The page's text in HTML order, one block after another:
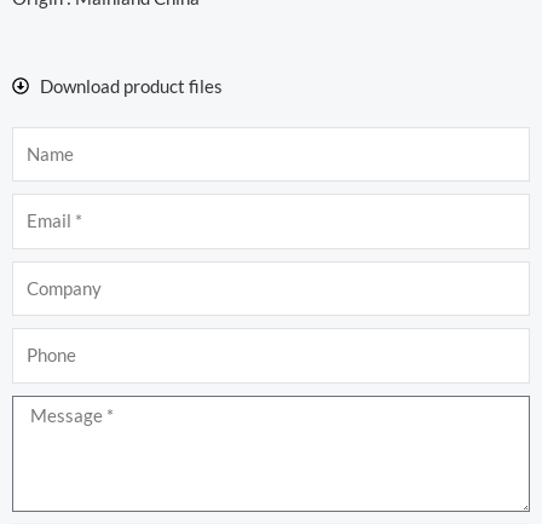
Download product files
Message